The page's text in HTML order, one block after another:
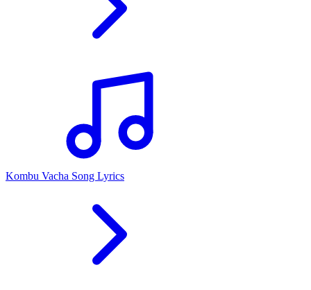
Kombu Vacha Song Lyrics